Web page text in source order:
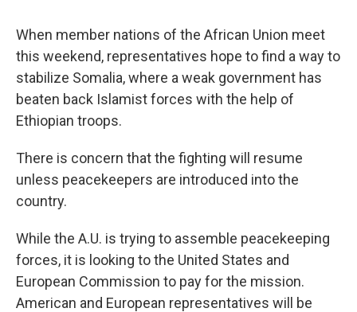
When member nations of the African Union meet
this weekend, representatives hope to find a way to
stabilize Somalia, where a weak government has
beaten back Islamist forces with the help of
Ethiopian troops.
There is concern that the fighting will resume
unless peacekeepers are introduced into the
country.
While the A.U. is trying to assemble peacekeeping
forces, it is looking to the United States and
European Commission to pay for the mission.
American and European representatives will be